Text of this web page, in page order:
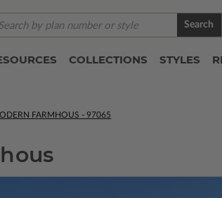
Search
COLLECTIONS STYLES
FARMHOUS - 97065